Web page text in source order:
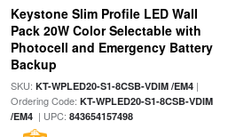
Keystone Slim Profile LED Wall
Pack 20W Color Selectable with
Photocell and Emergency Battery
Backup
SKU: KT-WPLED20-S1-8CSB-VDIM /EM4|
Ordering Code: KT-WPLED20-S1-8CSB-VDIM
/EM4| UPC: 843654157498